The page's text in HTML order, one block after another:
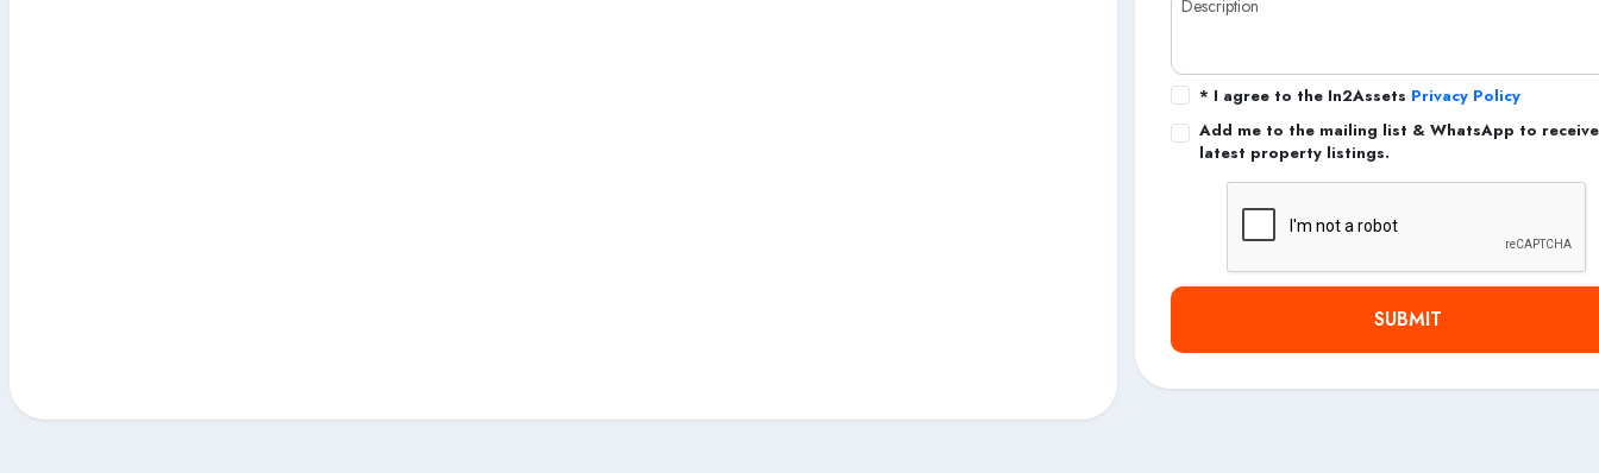
* I agree to the In2Assets Privacy Policy
Add me to the mailing list & WhatsApp to
latest property listings.
SUBMIT